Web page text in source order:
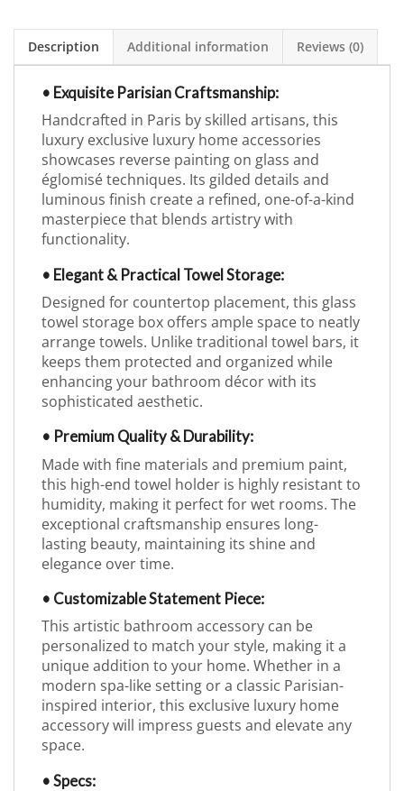
Description Additional information Reviews (0)
• Exquisite Parisian Craftsmanship:
Handcrafted in Paris by skilled artisans, this
luxury exclusive luxury home accessories
showcases reverse painting on glass and
églomisé techniques. Its gilded details and
luminous finish create a refined, one-of-a-kind
masterpiece that blends artistry with
functionality.
• Elegant & Practical Towel Storage:
Designed for countertop placement, this glass
towel storage box offers ample space to neatly
arrange towels. Unlike traditional towel bars, it
keeps them protected and organized while
enhancing your bathroom décor with its
sophisticated aesthetic.
• Premium Quality & Durability:
Made with fine materials and premium paint,
this high-end towel holder is highly resistant to
humidity, making it perfect for wet rooms. The
exceptional craftsmanship ensures long-
lasting beauty, maintaining its shine and
elegance over time.
• Customizable Statement Piece:
This artistic bathroom accessory can be
personalized to match your style, making it a
unique addition to your home. Whether in a
modern spa-like setting or a classic Parisian-
inspired interior, this exclusive luxury home
accessory will impress guests and elevate any
space.
• Specs: